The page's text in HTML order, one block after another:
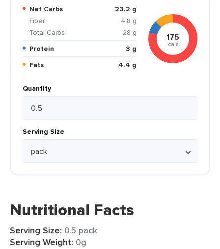
Net Carbs
23.2 g
Fiber
4.8 g
Total Carbs
28 g
Protein
3 g
Fats
4.4 g
175
cals
Quantity
Serving Size
Nutritional Facts
Serving Size: 0.5 pack
Serving Weight: 0g